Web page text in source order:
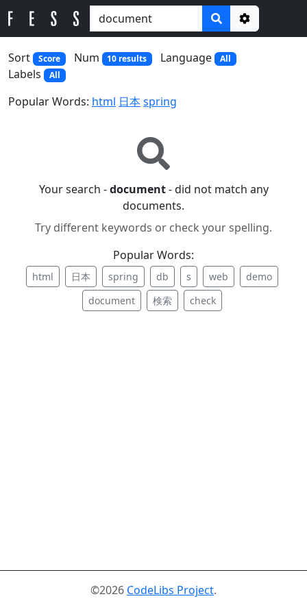
Options
Sort
Score Num 10 results Language All
Labels All
Popular Words: html 日本spring
Your search -document- did not match any
documents.
Try different keywords or check your spelling.
Popular Words:
html 日本 spring db s web
demo
document
検索 check
©2026 CodeLibs Project.